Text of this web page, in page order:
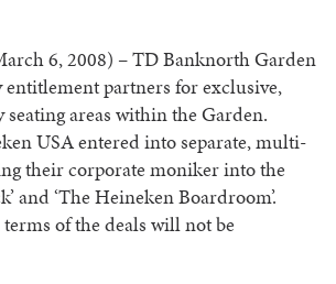
6, 2008) – TD Banknorth Garden
partners for exclusive,
areas within the Garden.
USA entered into separate, multi-
their corporate moniker into the
and ‘The Heineken Boardroom’.
of the deals will not be